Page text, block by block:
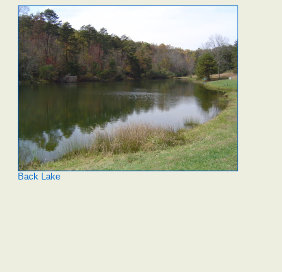
Back Lake